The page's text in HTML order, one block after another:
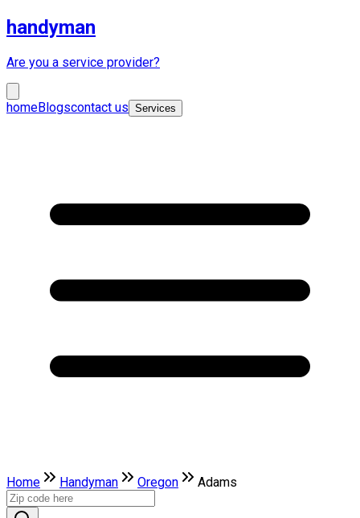
handyman
Are you a service provider?
homeBlogscontact us Services
Home Handyman Oregon Adams